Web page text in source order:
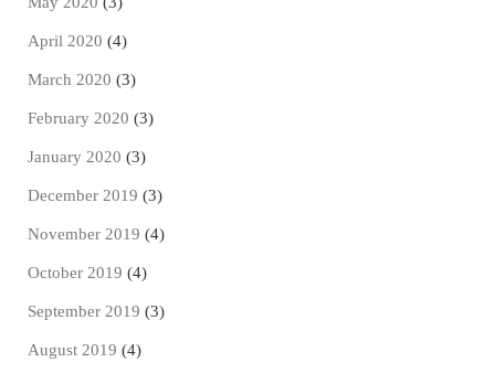
April 2020 (4)
March 2020 (3)
February 2020 (3)
January 2020 (3)
December 2019 (3)
November 2019 (4)
October 2019 (4)
September 2019 (3)
August 2019 (4)